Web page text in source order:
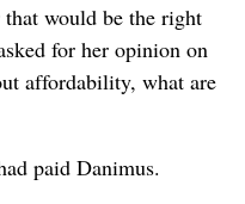
that would be the right
for her opinion on
affordability, what are
paid Danimus.